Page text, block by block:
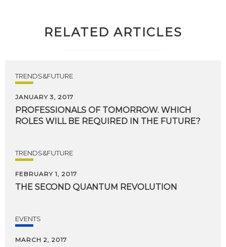
RELATED ARTICLES
TRENDS&FUTURE
JANUARY 3, 2017
PROFESSIONALS OF TOMORROW. WHICH
ROLES WILL BE REQUIRED IN THE FUTURE?
TRENDS&FUTURE
FEBRUARY 1, 2017
THE SECOND QUANTUM REVOLUTION
EVENTS
MARCH 2, 2017